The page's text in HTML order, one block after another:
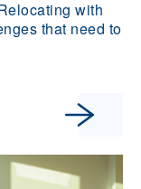
with
that need to